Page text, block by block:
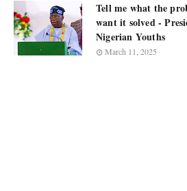
Tell me what the
want it solved -
Nigerian Youths
March 11, 2025